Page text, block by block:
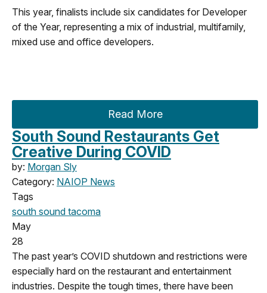
This year, finalists include six candidates for Developer
of the Year, representing a mix of industrial, multifamily,
mixed use and office developers.
Read More
South Sound Restaurants Get
Creative During COVID
by: Morgan Sly
Category: NAIOP News
Tags
south sound tacoma
May
28
The past year’s COVID shutdown and restrictions were
especially hard on the restaurant and entertainment
industries. Despite the tough times, there have been